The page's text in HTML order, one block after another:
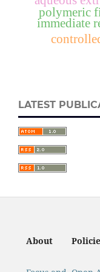
immediate
polymeric
LATEST
About